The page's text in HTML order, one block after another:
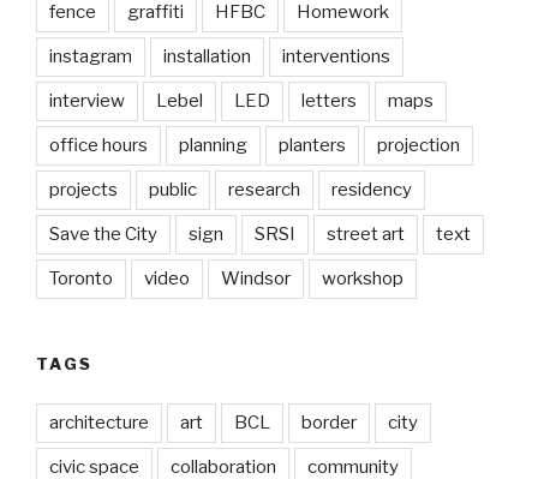
fence graffiti HFBC Homework
instagram installation interventions
interview Lebel LED letters maps
office hours planning planters projection
projects public research residency
Save the City sign SRSI street art text
Toronto video Windsor workshop
TAGS
architecture art BCL border city
civic space collaboration community